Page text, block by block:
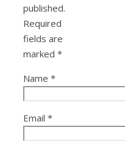
published.
Required
fields are
marked *
Name *
Email *